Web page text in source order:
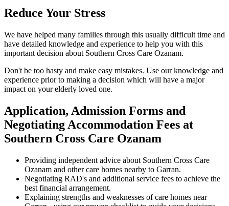
Reduce Your Stress
We have helped many families through this usually difficult time and
have detailed knowledge and experience to help you with this
important decision about Southern Cross Care Ozanam.
Don't be too hasty and make easy mistakes. Use our knowledge and
experience prior to making a decision which will have a major
impact on your elderly loved one.
Application, Admission Forms and
Negotiating Accommodation Fees at
Southern Cross Care Ozanam
Providing independent advice about Southern Cross Care
Ozanam and other care homes nearby to Garran.
Negotiating RAD's and additional service fees to achieve the
best financial arrangement.
Explaining strengths and weaknesses of care homes near